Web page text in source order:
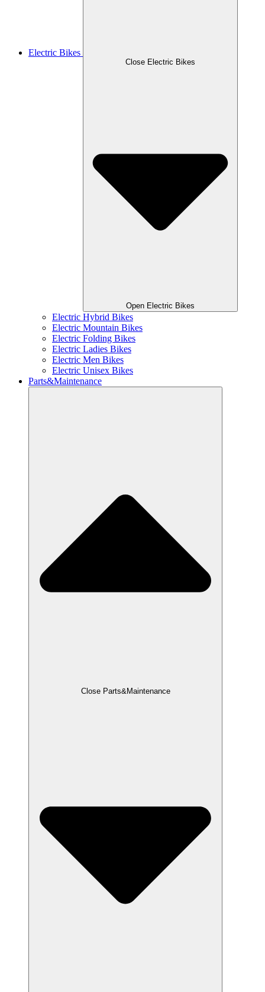
Electric Bikes
Close Electric Bikes
Open Electric Bikes
Electric Hybrid Bikes
Electric Mountain Bikes
Electric Folding Bikes
Electric Ladies Bikes
Electric Men Bikes
Electric Unisex Bikes
Parts&Maintenance
Close Parts&Maintenance